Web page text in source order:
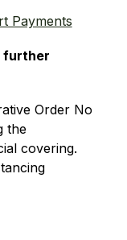
Payments
further
Order No
the
covering.